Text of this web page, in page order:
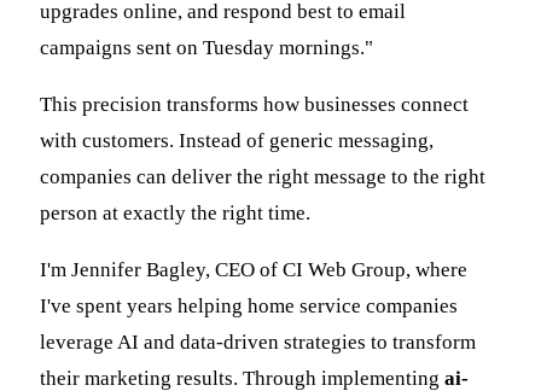
upgrades online, and respond best to email
campaigns sent on Tuesday mornings."
This precision transforms how businesses connect
with customers. Instead of generic messaging,
companies can deliver the right message to the right
person at exactly the right time.
I'm Jennifer Bagley, CEO of CI Web Group, where
I've spent years helping home service companies
leverage AI and data-driven strategies to transform
their marketing results. Through implementing ai-